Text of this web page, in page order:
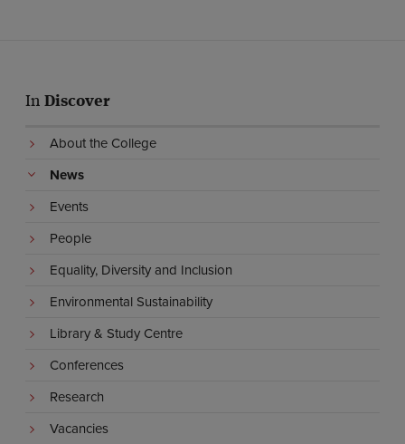
In Discover
About the College
News
Events
People
Equality, Diversity and Inclusion
Environmental Sustainability
Library & Study Centre
Conferences
Research
Vacancies